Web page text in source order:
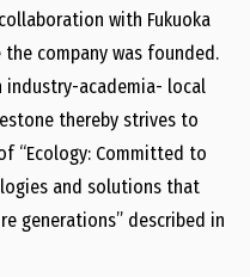
with Fukuoka
the company was founded.
academia- local
thereby strives to
“Ecology: Committed to
and solutions that
generations” described in